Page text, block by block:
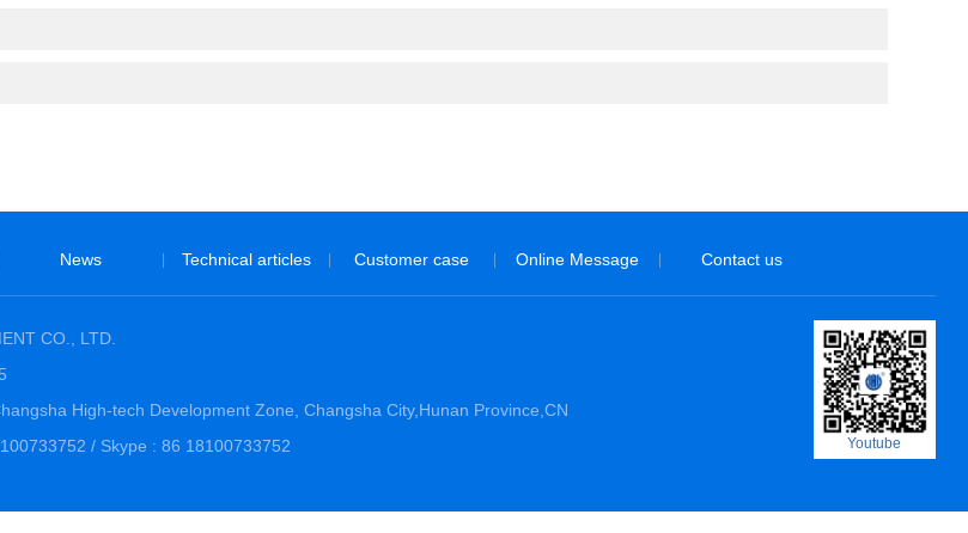
News Technical articles Customer case Online Message Contact us
CO., LTD.
High-tech Development Zone, Changsha City,Hunan Province,CN
/ Skype : 86 18100733752
Youtube